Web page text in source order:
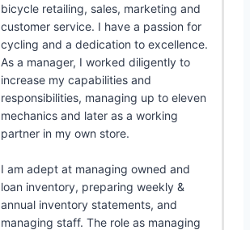
bicycle retailing, sales, marketing and
customer service. I have a passion for
cycling and a dedication to excellence.
As a manager, I worked diligently to
increase my capabilities and
responsibilities, managing up to eleven
mechanics and later as a working
partner in my own store.
I am adept at managing owned and
loan inventory, preparing weekly &
annual inventory statements, and
managing staff. The role as managing